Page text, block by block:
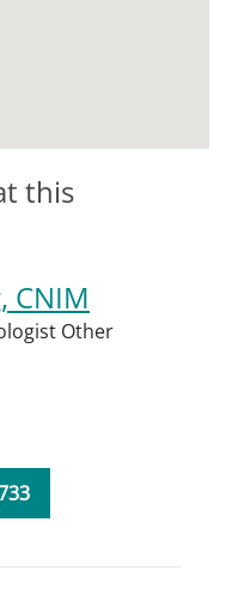
this
CNIM
Other